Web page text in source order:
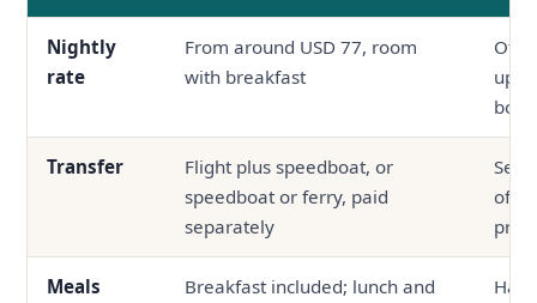
Nightly
rate
From around USD 77, room
with breakfast
up,
Transfer
Flight plus speedboat, or
speedboat or ferry, paid
separately
Meals
Breakfast included; lunch and
Half